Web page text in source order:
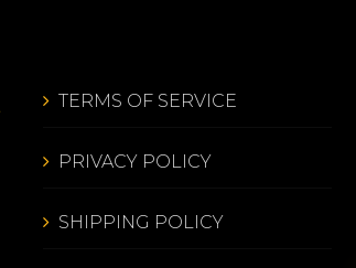
TERMS OF SERVICE
PRIVACY POLICY
SHIPPING POLICY